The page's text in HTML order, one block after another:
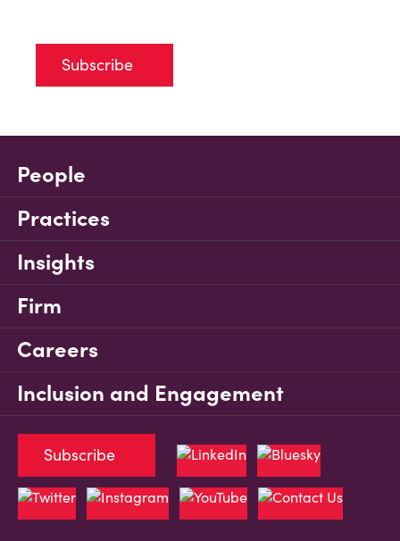
Subscribe
People
Practices
Insights
Firm
Careers
Inclusion and Engagement
Subscribe